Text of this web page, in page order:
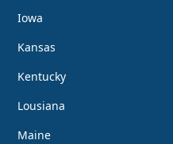
Iowa
Kansas
Kentucky
Lousiana
Maine